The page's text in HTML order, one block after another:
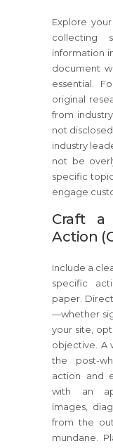
Explore
collecting
information
document
essential.
original
from
not
industry
not be
specific
engage
Craft a
Action
Include a
specific
paper.
—whether
your site,
objective. A
the post-
action and
with an
images,
from the
mundane.